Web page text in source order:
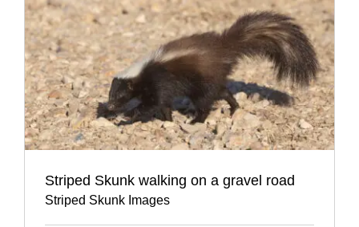
Striped Skunk walking on a gravel road
Striped Skunk Images